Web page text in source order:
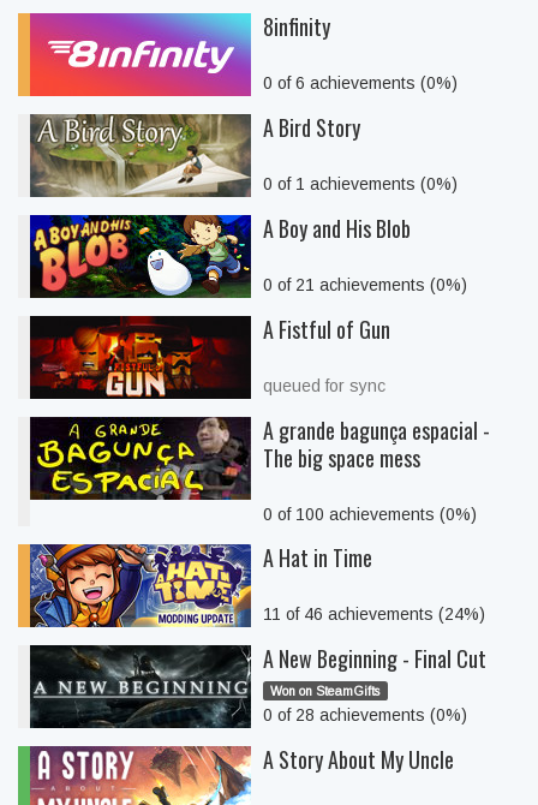
8infinity
0 of 6 achievements (0%)
A Bird Story
0 of 1 achievements (0%)
A Boy and His Blob
0 of 21 achievements (0%)
A Fistful of Gun
queued for sync
A grande bagunça espacial -
The big space mess
0 of 100 achievements (0%)
A Hat in Time
11 of 46 achievements (24%)
A New Beginning - Final Cut
Won on SteamGifts
0 of 28 achievements (0%)
A Story About My Uncle